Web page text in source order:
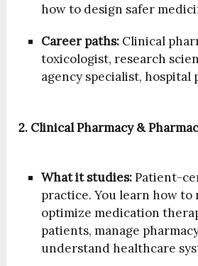
how to design safer
Career paths: Clinical
toxicologist, research
agency specialist, hospital
2. Clinical Pharmacy &
What it studies:Patient-
practice. You learn how
optimize medication
patients, manage
understand healthcare